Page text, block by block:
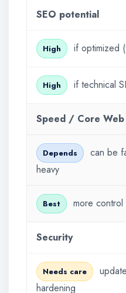
SEO potential
High if optimized
High if technical
Speed / Core Web
Depends
can be
heavy
Best more
Security
Needs care
hardening